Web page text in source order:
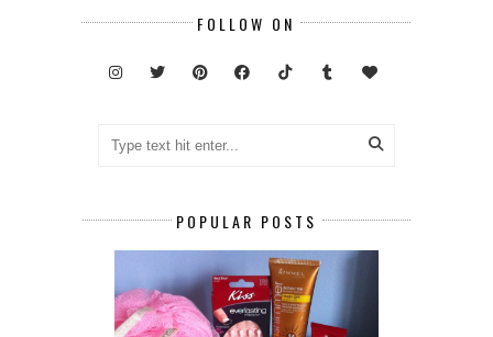
FOLLOW ON
POPULAR POSTS